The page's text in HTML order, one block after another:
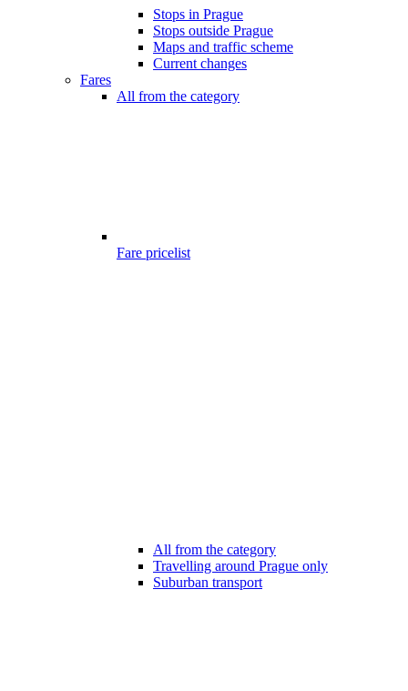
Stops in Prague
Stops outside Prague
Maps and traffic scheme
Current changes
Fares
All from the category
Fare pricelist
All from the category
Travelling around Prague only
Suburban transport